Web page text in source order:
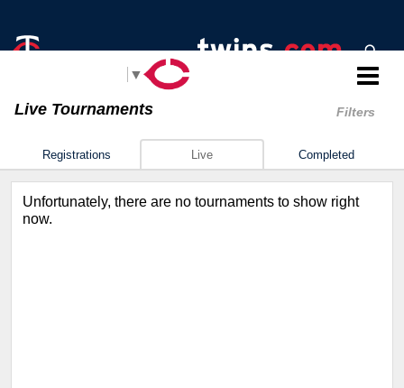
▼
Filters
Live Tournaments
Registrations Live Completed
Unfortunately, there are no tournaments to show right
now.